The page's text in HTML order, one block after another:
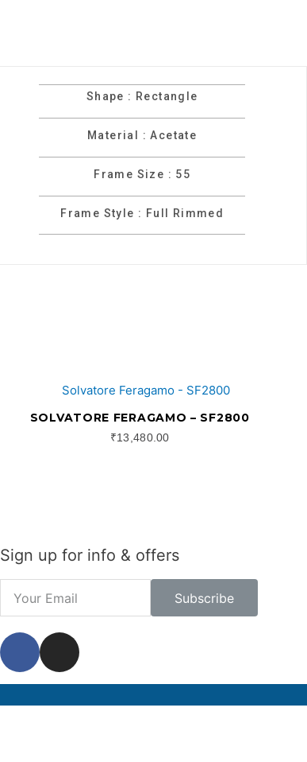
Shape : Rectangle
Material : Acetate
Frame Size : 55
Frame Style : Full Rimmed
SOLVATORE FERAGAMO – SF2800
₹13,480.00
Sign up for info & offers
Subscribe